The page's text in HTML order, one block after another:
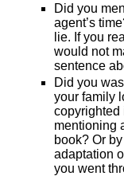
Did you
agent’s
lie. If you
would not
sentence
Did you
your family
copyrighted
mentioning
book? Or
adaptation
you went